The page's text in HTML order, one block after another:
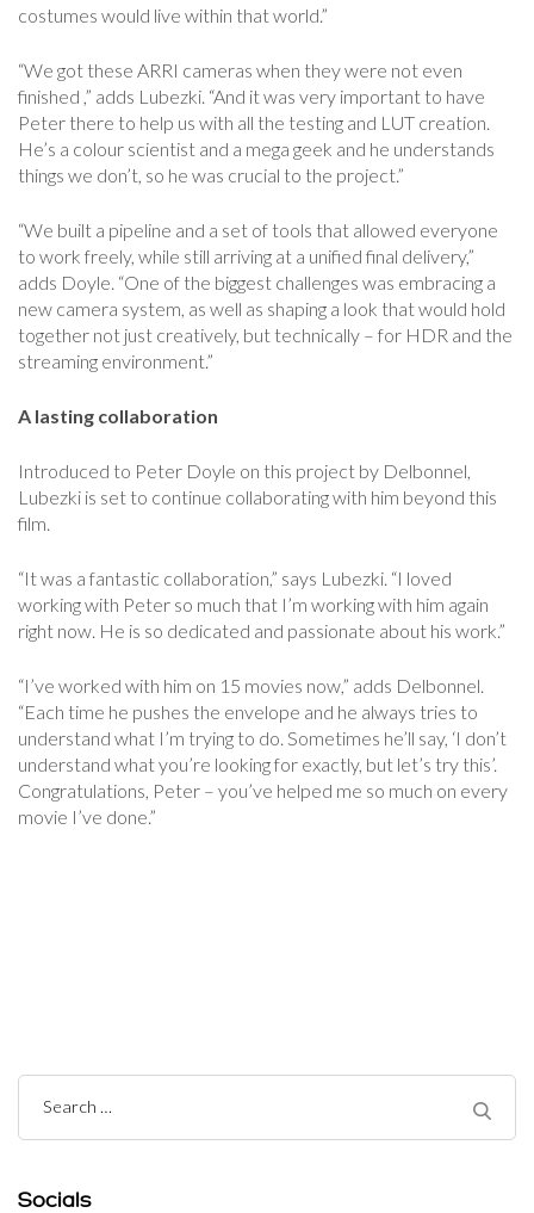
costumes would live within that world.”
“We got these ARRI cameras when they were not even
finished ,” adds Lubezki. “And it was very important to have
Peter there to help us with all the testing and LUT creation.
He’s a colour scientist and a mega geek and he understands
things we don’t, so he was crucial to the project.”
“We built a pipeline and a set of tools that allowed everyone
to work freely, while still arriving at a unified final delivery,”
adds Doyle. “One of the biggest challenges was embracing a
new camera system, as well as shaping a look that would hold
together not just creatively, but technically – for HDR and the
streaming environment.”
A lasting collaboration
Introduced to Peter Doyle on this project by Delbonnel,
Lubezki is set to continue collaborating with him beyond this
film.
“It was a fantastic collaboration,” says Lubezki. “I loved
working with Peter so much that I’m working with him again
right now. He is so dedicated and passionate about his work.”
“I’ve worked with him on 15 movies now,” adds Delbonnel.
“Each time he pushes the envelope and he always tries to
understand what I’m trying to do. Sometimes he’ll say, ‘I don’t
understand what you’re looking for exactly, but let’s try this’.
Congratulations, Peter – you’ve helped me so much on every
movie I’ve done.”
Search
Socials